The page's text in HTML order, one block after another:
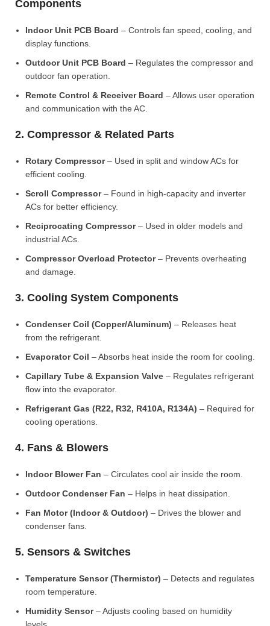
Components
Indoor Unit PCB Board – Controls fan speed, cooling, and
display functions.
Outdoor Unit PCB Board – Regulates the compressor and
outdoor fan operation.
Remote Control & Receiver Board – Allows user operation
and communication with the AC.
2. Compressor & Related Parts
Rotary Compressor– Used in split and window ACs for
efficient cooling.
Scroll Compressor– Found in high-capacity and inverter
ACs for better efficiency.
Reciprocating Compressor– Used in older models and
industrial ACs.
Compressor Overload Protector– Prevents overheating
and damage.
3. Cooling System Components
Condenser Coil (Copper/Aluminum) – Releases heat
from the refrigerant.
Evaporator Coil – Absorbs heat inside the room for cooling.
Capillary Tube & Expansion Valve – Regulates refrigerant
flow into the evaporator.
Refrigerant Gas (R22, R32, R410A, R134A) – Required for
cooling operations.
4. Fans & Blowers
Indoor Blower Fan – Circulates cool air inside the room.
Outdoor Condenser Fan – Helps in heat dissipation.
Fan Motor (Indoor & Outdoor) – Drives the blower and
condenser fans.
5. Sensors & Switches
Temperature Sensor (Thermistor) – Detects and regulates
room temperature.
Humidity Sensor– Adjusts cooling based on humidity